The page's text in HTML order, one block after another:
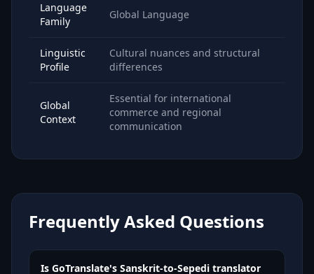
Language
Family
Global Language
Linguistic
Profile
Cultural nuances and structural
differences
Global
Context
Essential for international
commerce and regional
communication
Frequently Asked Questions
Is GoTranslate's Sanskrit-to-Sepedi translator